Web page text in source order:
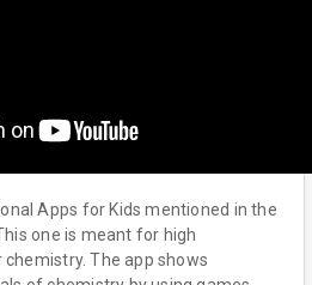
Apps for Kids mentioned in the
one is meant for high
The app shows